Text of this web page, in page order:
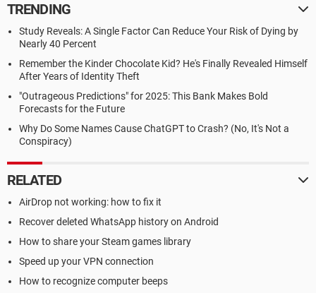
TRENDING
Study Reveals: A Single Factor Can Reduce Your Risk of Dying by
Nearly 40 Percent
Remember the Kinder Chocolate Kid? He's Finally Revealed Himself
After Years of Identity Theft
"Outrageous Predictions" for 2025: This Bank Makes Bold
Forecasts for the Future
Why Do Some Names Cause ChatGPT to Crash? (No, It's Not a
Conspiracy)
RELATED
AirDrop not working: how to fix it
Recover deleted WhatsApp history on Android
How to share your Steam games library
Speed up your VPN connection
How to recognize computer beeps